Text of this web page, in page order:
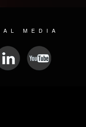
MEDIA